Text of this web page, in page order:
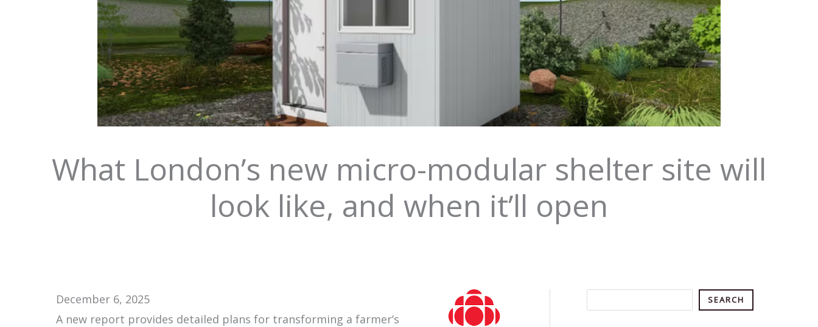
What London’s new micro-modular shelter site will
look like, and when it’ll open
December 6, 2025
A new report provides detailed plans for transforming a farmer’s
SEARCH